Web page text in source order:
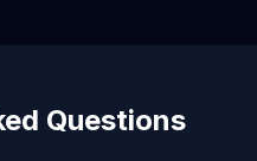
Questions